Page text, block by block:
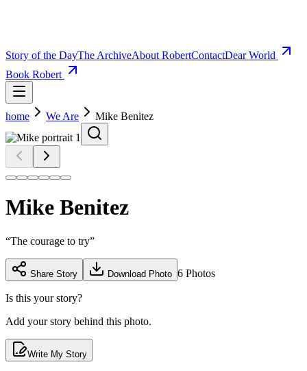
Story of the DayThe ArchiveAbout RobertContactDear World
Book Robert
home We Are Mike Benitez
Mike Benitez
“The courage to try”
Share Story Download Photo 6 Photos
Is this your story?
Add your story behind this photo.
Write My Story